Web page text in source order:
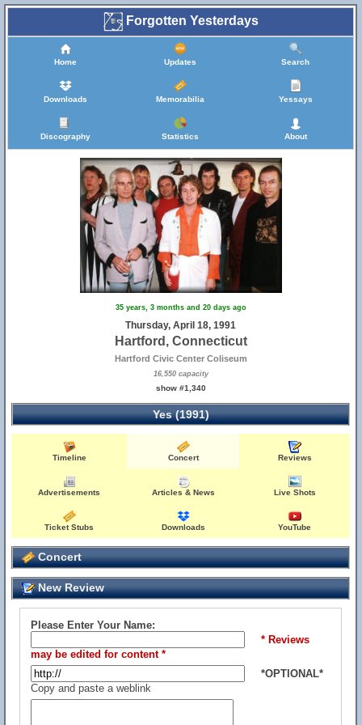
Forgotten Yesterdays
Home Updates Search
Downloads Memorabilia Yessays
Discography Statistics About
35 years, 3 months and 20 days ago
Thursday, April 18, 1991
Hartford, Connecticut
Hartford Civic Center Coliseum
16,550 capacity
show #1,340
Yes (1991)
Timeline Concert Reviews
Advertisements Articles & News Live Shots
Ticket Stubs Downloads YouTube
Concert
New Review
Please Enter Your Name:
* Reviews
may be edited for content *
*OPTIONAL*
Copy and paste a weblink